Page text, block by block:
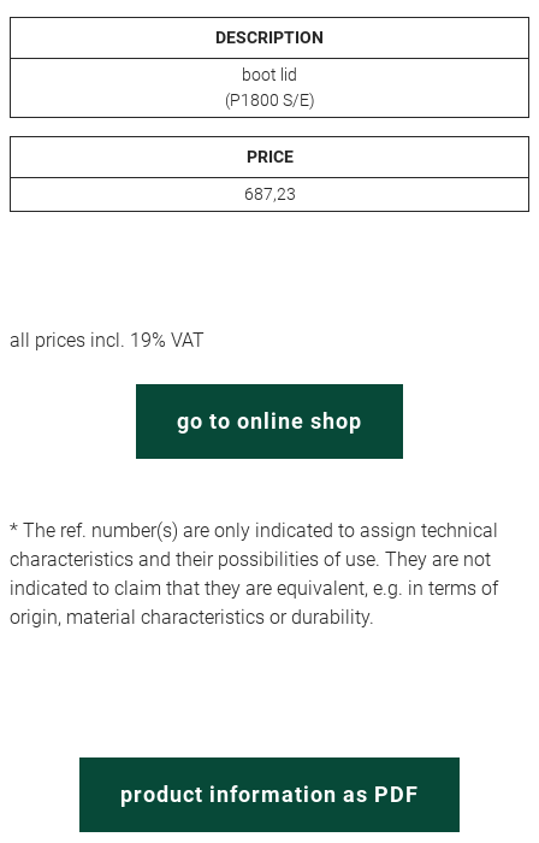
DESCRIPTION
boot lid
(P1800 S/E)
PRICE
687,23
all prices incl. 19% VAT
go to online shop
* The ref. number(s) are only indicated to assign technical
characteristics and their possibilities of use. They are not
indicated to claim that they are equivalent, e.g. in terms of
origin, material characteristics or durability.
product information as PDF